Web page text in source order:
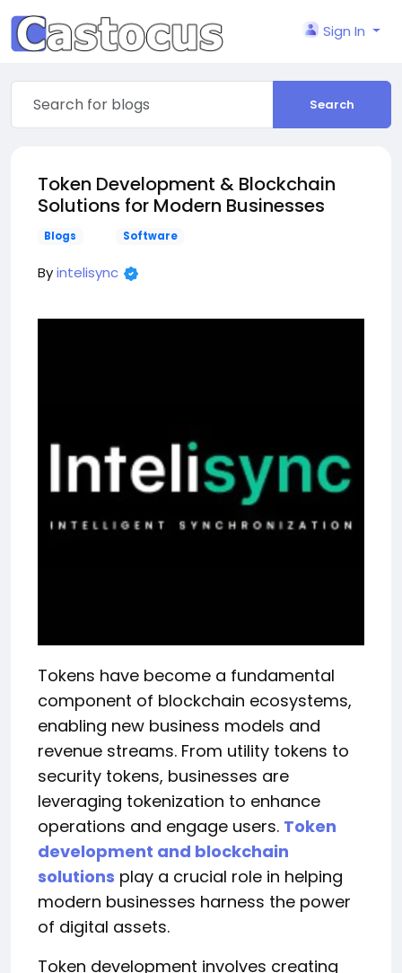
Sign In
Search
Token Development & Blockchain
Solutions for Modern Businesses
Blogs Software
Byintelisync
Tokens have become a fundamental
component of blockchain ecosystems,
enabling new business models and
revenue streams. From utility tokens to
security tokens, businesses are
leveraging tokenization to enhance
operations and engage users. Token
development and blockchain
solutions play a crucial role in helping
modern businesses harness the power
of digital assets.
Token development involves creating